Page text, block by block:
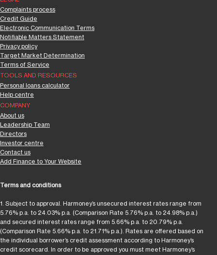
TOOLS AND RESOURCES
Personal loans calculator
Help centre
COMPANY
About us
Leadership Team
Directors
Investor centre
Contact us
Add Finance to Your Website
Complaints process
Credit Guide
Electronic Communication Terms
Notifiable Matters Statement
Privacy policy
Target Market Determination
Terms of Service
Terms and conditions
1. Subject to approval. Harmoney’s unsecured interest rates range from
5.76% p.a. to 24.03% p.a. (Comparison Rate 5.76% p.a. to 24.98% p.a.)
and secured interest rates range from 5.66% p.a. to 20.79% p.a.
(Comparison Rate 5.66% p.a. to 21.71% p.a.). Rates are offered based on
the individual borrower’s credit assessment according to Harmoney’s
credit scorecard. In order to be approved you must meet Harmoney’s